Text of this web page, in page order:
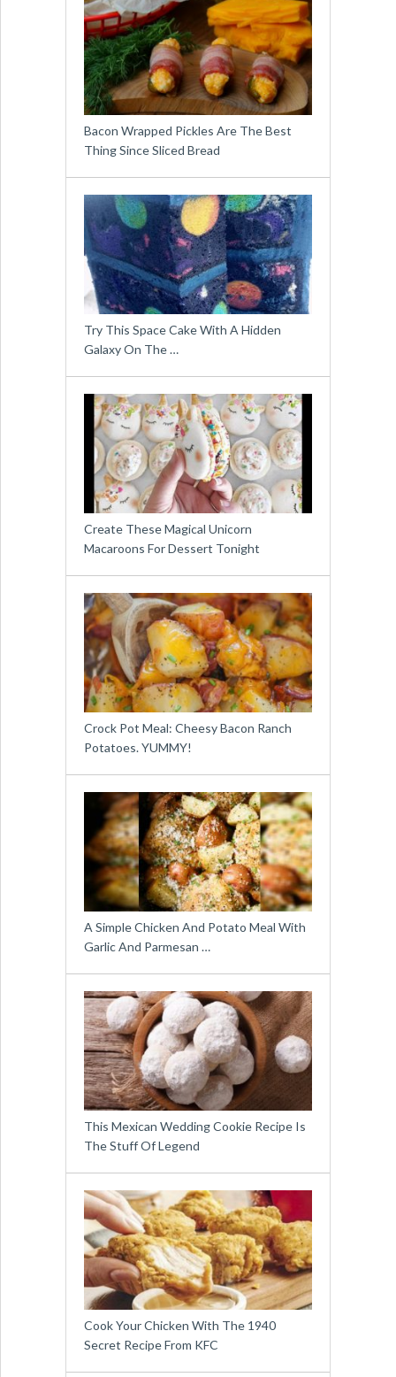
Bacon Wrapped Pickles Are The Best
Thing Since Sliced Bread
Try This Space Cake With A Hidden
Galaxy On The …
Create These Magical Unicorn
Macaroons For Dessert Tonight
Crock Pot Meal: Cheesy Bacon Ranch
Potatoes. YUMMY!
A Simple Chicken And Potato Meal With
Garlic And Parmesan …
This Mexican Wedding Cookie Recipe Is
The Stuff Of Legend
Cook Your Chicken With The 1940
Secret Recipe From KFC